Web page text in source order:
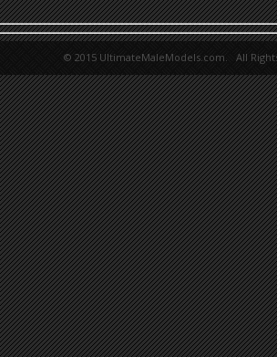
© 2015 UltimateMaleModels.com. All